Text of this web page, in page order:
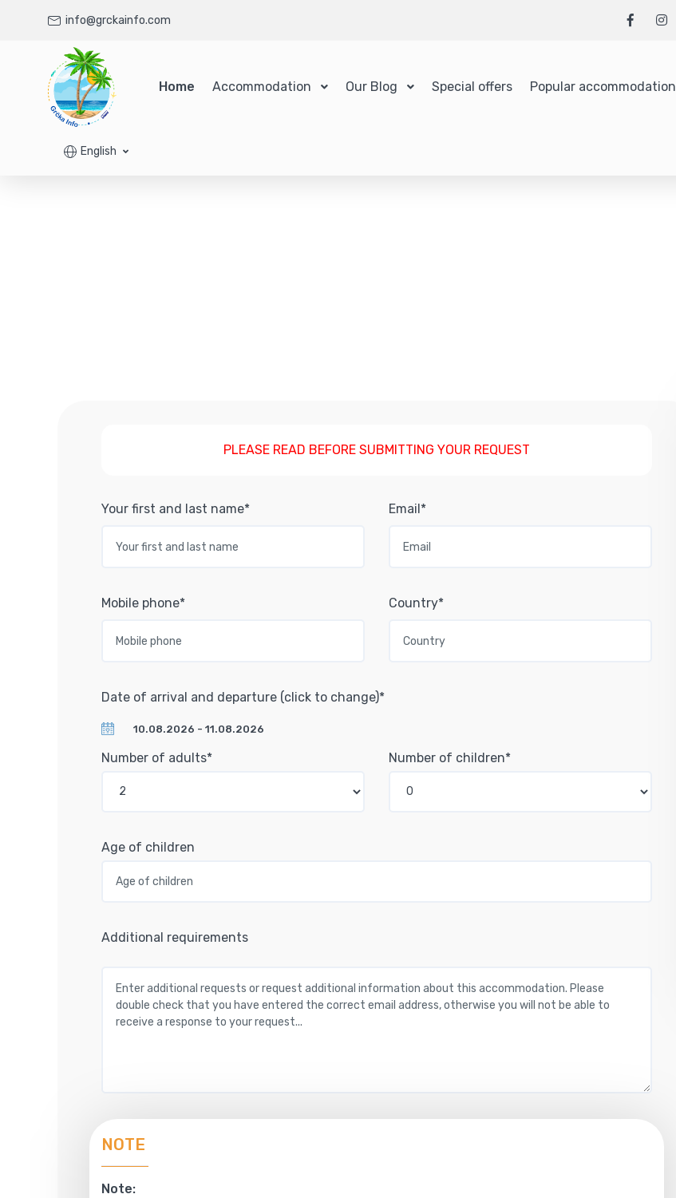
info@grckainfo.com
Home Accommodation Our Blog Special offers Popular accommodation
English
PLEASE READ BEFORE SUBMITTING YOUR REQUEST
Your first and last name* Email*
Mobile phone* Country*
Date of arrival and departure (click to change)*
Number of adults* Number of children*
Age of children
Additional requirements
NOTE
Note: